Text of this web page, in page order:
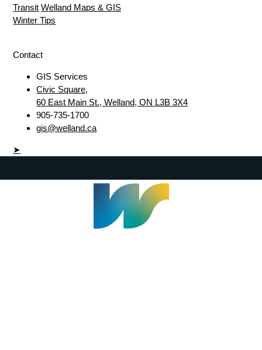
Transit Welland Maps & GIS
Winter Tips
Contact
GIS Services
Civic Square,
60 East Main St., Welland, ON L3B 3X4
905-735-1700
gis@welland.ca
➤